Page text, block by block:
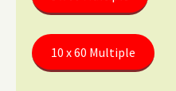
10 x 60 Multiple